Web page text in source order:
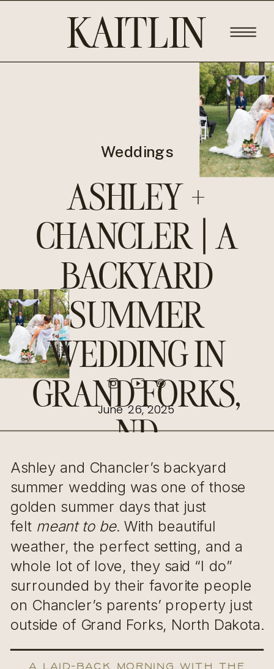
KAITLIN
ROSE
June 26, 2025
Weddings
ASHLEY +
CHANCLER | A
BACKYARD
SUMMER
WEDDING IN
GRAND FORKS,
ND
Ashley and Chancler’s backyard
summer wedding was one of those
golden summer days that just
felt meant to be. With beautiful
weather, the perfect setting, and a
whole lot of love, they said “I do”
surrounded by their favorite people
on Chancler’s parents’ property just
outside of Grand Forks, North Dakota.
A Laid-Back Morning with the